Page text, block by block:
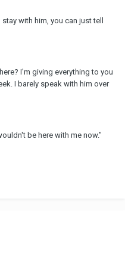
with him, you can just tell
I'm giving everything to you
I barely speak with him over
be here with me now."